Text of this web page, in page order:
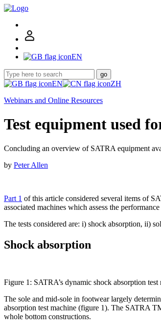
EN
go
EN
ZH
Webinars and Online Resources
Test equipment used
Concluding an overview of SATRA equipment
by Peter Allen
Part 1 of this article considered several items of
associated machines which assess the
The tests considered are: i) shock absorption, ii)
Shock absorption
Figure 1: SATRA’s dynamic shock absorption
The sole and mid-sole in footwear largely
absorption test machine (figure 1). The SATRA
whole bottom constructions.